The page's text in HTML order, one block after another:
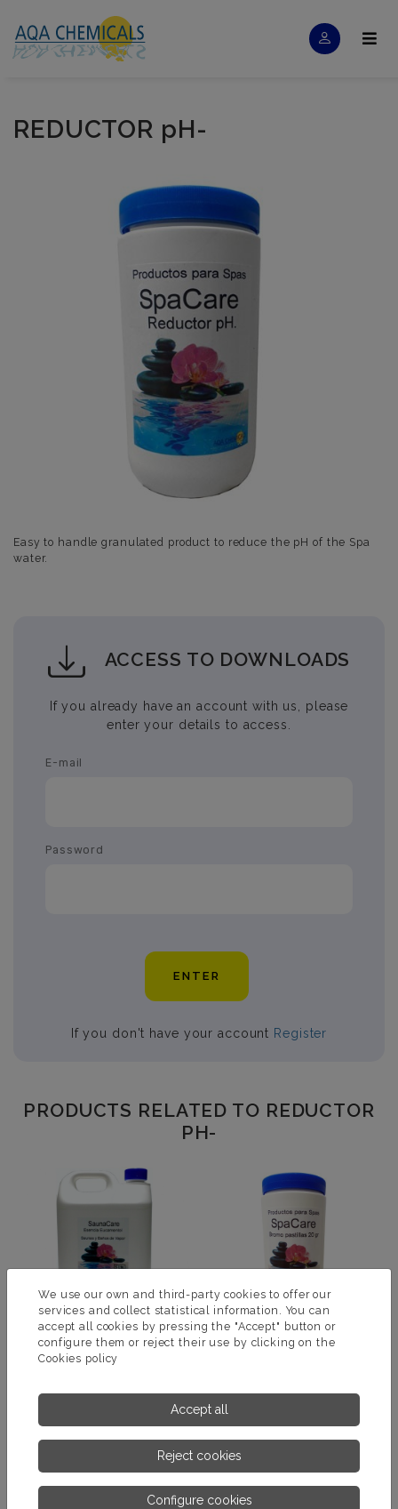
REDUCTOR pH-
Easy to handle granulated product to reduce the pH of the Spa
water.
ACCESS TO DOWNLOADS
If you already have an account with us, please
enter your details to access.
E-mail
Password
ENTER
If you don't have your account Register
PRODUCTS RELATED TO REDUCTOR
PH-
ESSENCE SAUNA
We use our own and third-party cookies to offer our
services and collect statistical information. You can
accept all cookies by pressing the "Accept" button or
configure them or reject their use by clicking on the
Cookies policy
Accept all
Reject cookies
Configure cookies